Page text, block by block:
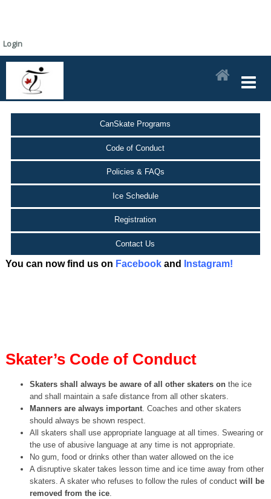
Login
CanSkate Programs
Code of Conduct
Policies & FAQs
Ice Schedule
Registration
Contact Us
You can now find us on Facebookand Instagram!
Skater’s Code of Conduct
Skaters shall always be aware of all other skaters on the ice
and shall maintain a safe distance from all other skaters.
Manners are always important. Coaches and other skaters
should always be shown respect.
All skaters shall use appropriate language at all times. Swearing or
the use of abusive language at any time is not appropriate.
No gum, food or drinks other than water allowed on the ice
A disruptive skater takes lesson time and ice time away from other
skaters. A skater who refuses to follow the rules of conduct will be
removed from the ice.